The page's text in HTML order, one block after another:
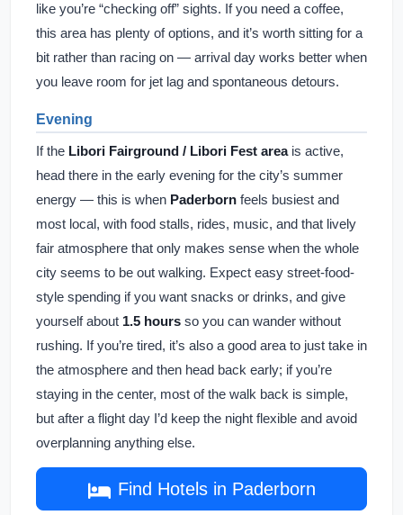
like you’re “checking off” sights. If you need a coffee,
this area has plenty of options, and it’s worth sitting for a
bit rather than racing on — arrival day works better when
you leave room for jet lag and spontaneous detours.
Evening
If the Libori Fairground / Libori Fest areais active,
head there in the early evening for the city’s summer
energy — this is when Paderborn feels busiest and
most local, with food stalls, rides, music, and that lively
fair atmosphere that only makes sense when the whole
city seems to be out walking. Expect easy street-food-
style spending if you want snacks or drinks, and give
yourself about 1.5 hours so you can wander without
rushing. If you’re tired, it’s also a good area to just take in
the atmosphere and then head back early; if you’re
staying in the center, most of the walk back is simple,
but after a flight day I’d keep the night flexible and avoid
overplanning anything else.
Find Hotels in Paderborn